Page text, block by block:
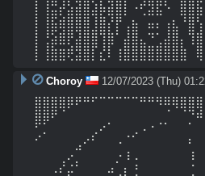
Choroy 12/07/2023 (Thu)